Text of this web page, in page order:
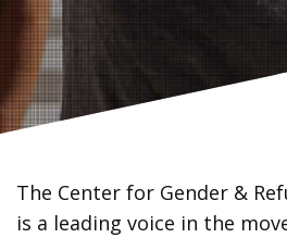
The Center for Gender &
is a leading voice in the